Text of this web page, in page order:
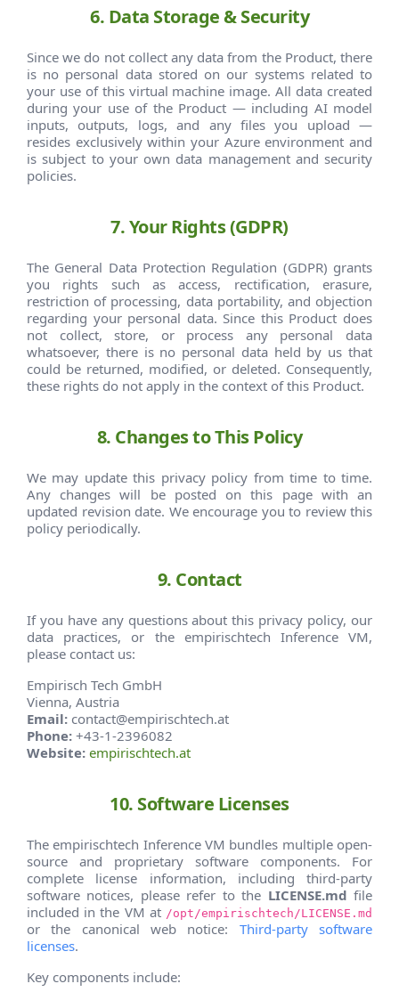
6. Data Storage & Security
Since we do not collect any data from the Product, there
is no personal data stored on our systems related to
your use of this virtual machine image. All data created
during your use of the Product — including AI model
inputs, outputs, logs, and any files you upload —
resides exclusively within your Azure environment and
is subject to your own data management and security
policies.
7. Your Rights (GDPR)
The General Data Protection Regulation (GDPR) grants
you rights such as access, rectification, erasure,
restriction of processing, data portability, and objection
regarding your personal data. Since this Product does
not collect, store, or process any personal data
whatsoever, there is no personal data held by us that
could be returned, modified, or deleted. Consequently,
these rights do not apply in the context of this Product.
8. Changes to This Policy
We may update this privacy policy from time to time.
Any changes will be posted on this page with an
updated revision date. We encourage you to review this
policy periodically.
9. Contact
If you have any questions about this privacy policy, our
data practices, or the empirischtech Inference VM,
please contact us:
Empirisch Tech GmbH
Vienna, Austria
Email: contact@empirischtech.at
Phone: +43-1-2396082
Website: empirischtech.at
10. Software Licenses
The empirischtech Inference VM bundles multiple open-
source and proprietary software components. For
complete license information, including third-party
software notices, please refer to the LICENSE.md file
included in the VM at /opt/empirischtech/LICENSE.md
or the canonical web notice: Third-party software
licenses.
Key components include: